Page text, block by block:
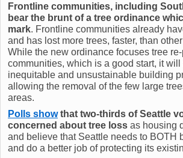
Frontline communities, including
bear the brunt of a tree ordinance
mark. Frontline communities already
and has lost more trees, faster, than
While the new ordinance focuses tree
communities, which is a good start, it
inequitable and unsustainable building
allowing the removal of the few large
areas.
Polls showthat two-thirds of Seattle
concerned about tree loss as housing
and believe that Seattle needs to BOTH
and do a better job of protecting its